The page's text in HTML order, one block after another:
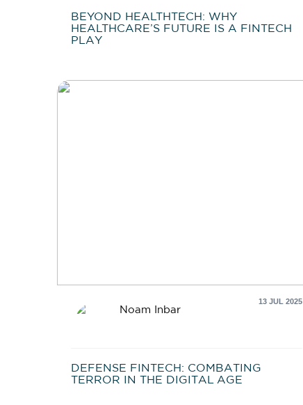
BEYOND HEALTHTECH: WHY
HEALTHCARE’S FUTURE IS A FINTECH
PLAY
13 JUL 2025
Noam Inbar
DEFENSE FINTECH: COMBATING
TERROR IN THE DIGITAL AGE